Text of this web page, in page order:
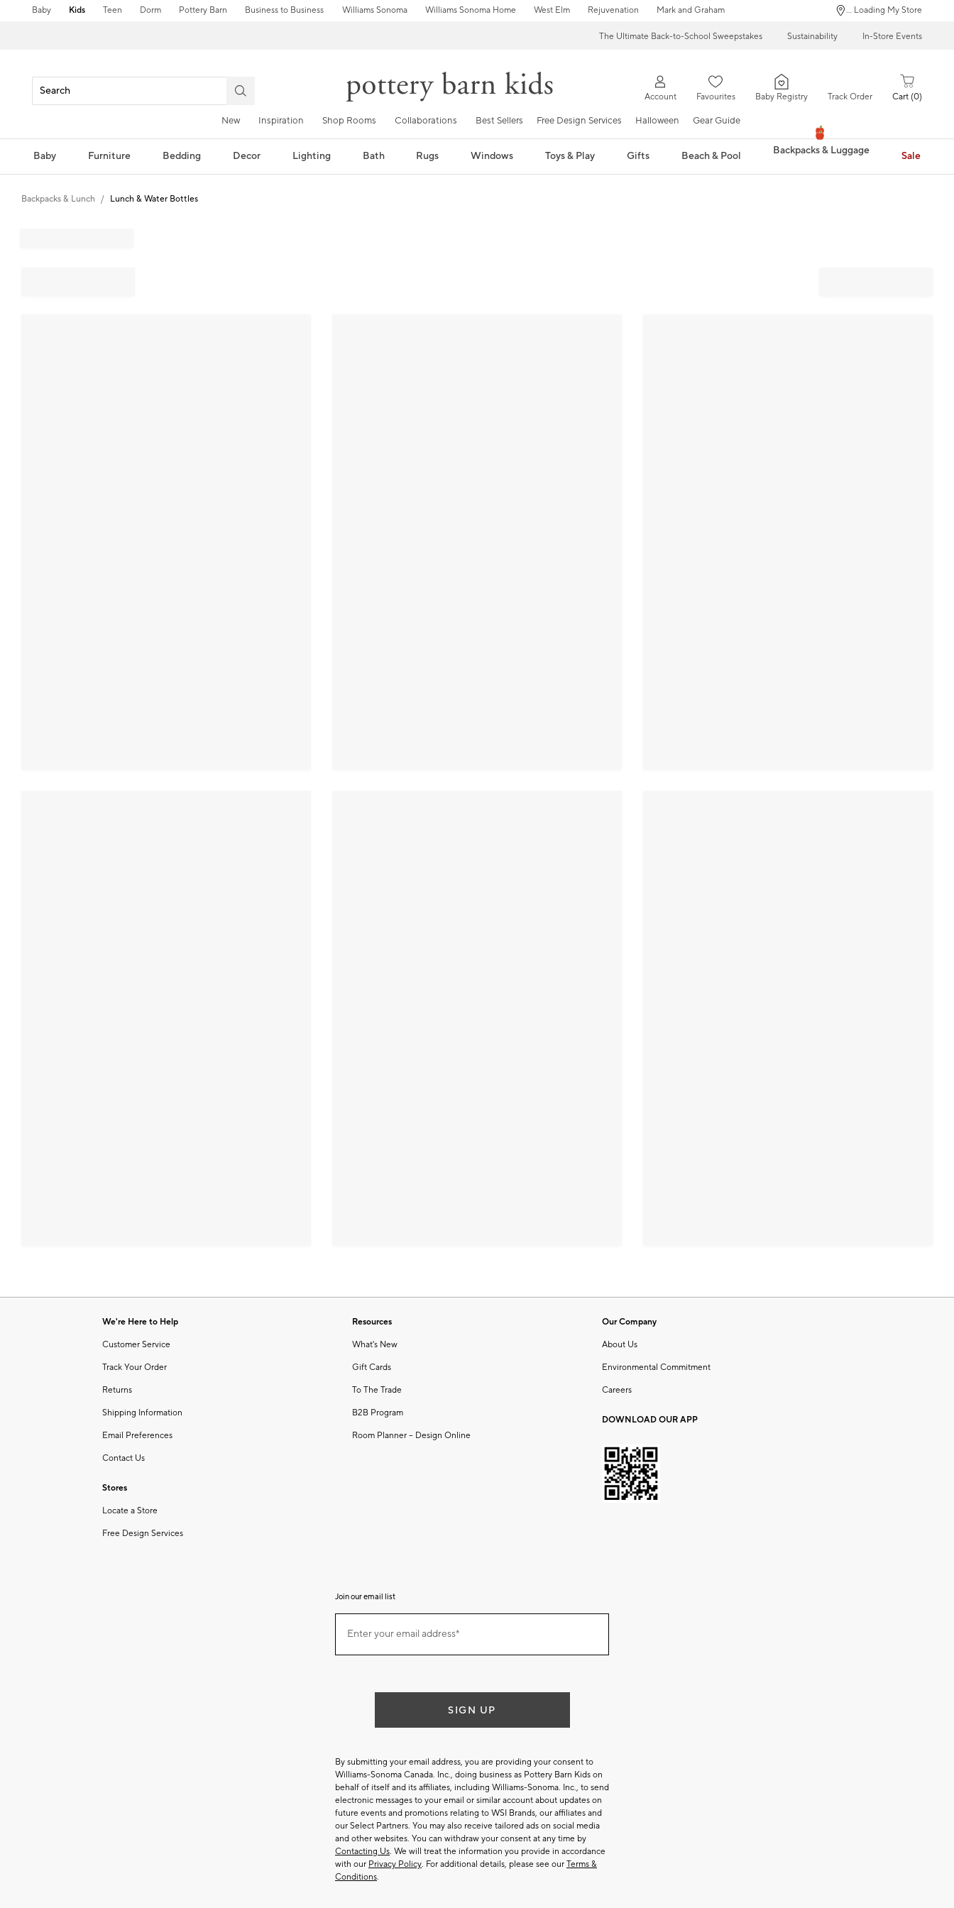
Baby Kids Teen Dorm Pottery Barn Business to Business Williams Sonoma Williams Sonoma Home West Elm Rejuvenation Mark and Graham ... Loading My Store
The Ultimate Back-to-School Sweepstakes Sustainability In-Store Events
Account Favourites Baby Registry Track Order Cart 0
New Inspiration Shop Rooms Collaborations Best Sellers Free Design Services Halloween Gear Guide
Baby Furniture Bedding Decor Lighting Bath Rugs Windows Toys & Play Gifts Beach & Pool Backpacks & Luggage Sale
Backpacks & Lunch Lunch & Water Bottles
We're Here to Help
Customer Service
Track Your Order
Returns
Shipping Information
Email Preferences
Contact Us
Stores
Locate a Store
Free Design Services
Resources
What's New
Gift Cards
To The Trade
B2B Program
Room Planner – Design Online
Our Company
About Us
Environmental Commitment
Careers
DOWNLOAD OUR APP
Join our email list
ourEnter your email address*
SIGN UP
By submitting your email address, you are providing your consent to
Williams-Sonoma Canada. Inc., doing business as Pottery Barn Kids on
behalf of itself and its affiliates, including Williams-Sonoma. Inc., to send
electronic messages to your email or similar account about updates on
future events and promotions relating to WSI Brands, our affiliates and
our Select Partners. You may also receive tailored ads on social media
and other websites. You can withdraw your consent at any time by
Contacting Us. We will treat the information you provide in accordance
with our Privacy Policy. For additional details, please see our Terms &
Conditions.